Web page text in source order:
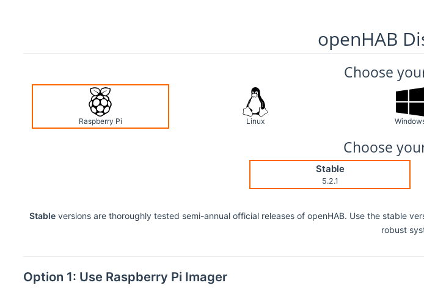
openHAB
Choose
Raspberry Pi Linux
Choose
Stable
5.2.1
Stable versions are thoroughly tested semi-annual official releases of openHAB. Use the stable
robust
Option 1: Use Raspberry Pi Imager